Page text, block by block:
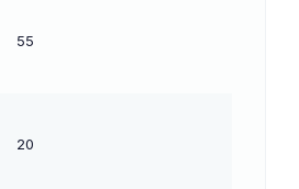
55
20